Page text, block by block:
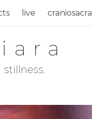
live craniosacral